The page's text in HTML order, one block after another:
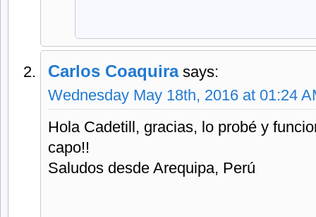
Carlos Coaquira says:
Wednesday May 18th, 2016 at 01:24
Hola Cadetill, gracias, lo probé y
capo!!
Saludos desde Arequipa, Perú